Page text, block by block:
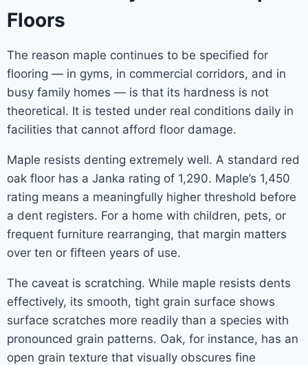
Floors
The reason maple continues to be specified for
flooring — in gyms, in commercial corridors, and in
busy family homes — is that its hardness is not
theoretical. It is tested under real conditions daily in
facilities that cannot afford floor damage.
Maple resists denting extremely well. A standard red
oak floor has a Janka rating of 1,290. Maple’s 1,450
rating means a meaningfully higher threshold before
a dent registers. For a home with children, pets, or
frequent furniture rearranging, that margin matters
over ten or fifteen years of use.
The caveat is scratching. While maple resists dents
effectively, its smooth, tight grain surface shows
surface scratches more readily than a species with
pronounced grain patterns. Oak, for instance, has an
open grain texture that visually obscures fine